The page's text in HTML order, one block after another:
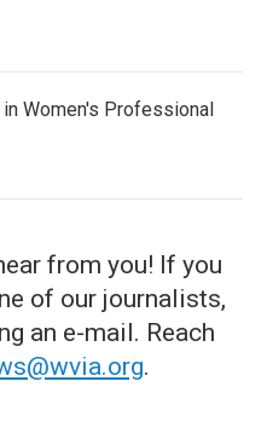
Women's Professional
from you! If you
of our journalists,
an e-mail. Reach
.